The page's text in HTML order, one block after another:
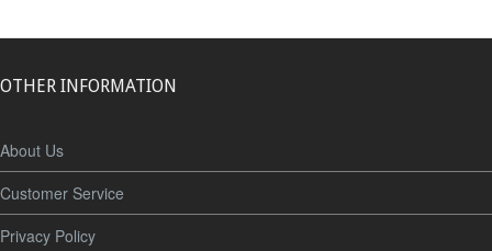
OTHER INFORMATION
About Us
Customer Service
Privacy Policy